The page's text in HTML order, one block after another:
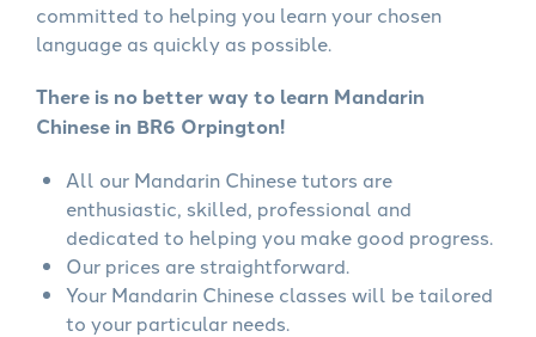
committed to helping you learn your chosen
language as quickly as possible.
There is no better way to learn Mandarin
Chinese in BR6 Orpington!
All our Mandarin Chinese tutors are
enthusiastic, skilled, professional and
dedicated to helping you make good progress.
Our prices are straightforward.
Your Mandarin Chinese classes will be tailored
to your particular needs.